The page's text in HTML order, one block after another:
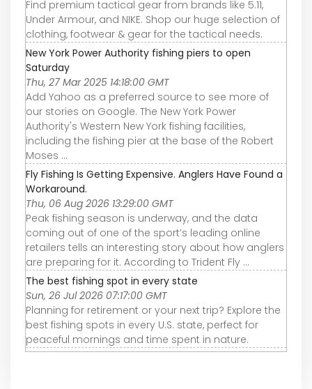
Find premium tactical gear from brands like 5.11,
Under Armour, and NIKE. Shop our huge selection of
clothing, footwear & gear for the tactical needs.
New York Power Authority fishing piers to open
Saturday
Thu, 27 Mar 2025 14:18:00 GMT
Add Yahoo as a preferred source to see more of
our stories on Google. The New York Power
Authority's Western New York fishing facilities,
including the fishing pier at the base of the Robert
Moses ...
Fly Fishing Is Getting Expensive. Anglers Have Found a
Workaround.
Thu, 06 Aug 2026 13:29:00 GMT
Peak fishing season is underway, and the data
coming out of one of the sport’s leading online
retailers tells an interesting story about how anglers
are preparing for it. According to Trident Fly ...
The best fishing spot in every state
Sun, 26 Jul 2026 07:17:00 GMT
Planning for retirement or your next trip? Explore the
best fishing spots in every U.S. state, perfect for
peaceful mornings and time spent in nature.